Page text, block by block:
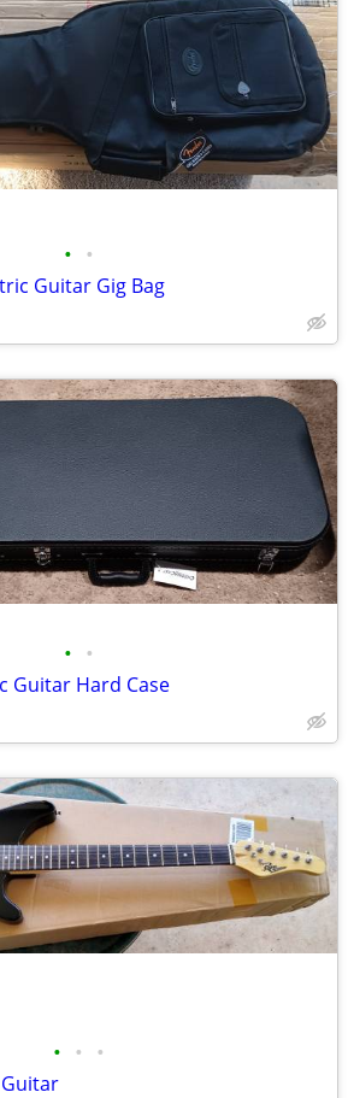
• •
Guitar Gig Bag
• •
Guitar Hard Case
• • •
Guitar